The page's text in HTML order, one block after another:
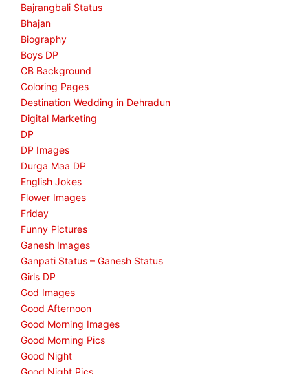
Bajrangbali Status
Bhajan
Biography
Boys DP
CB Background
Coloring Pages
Destination Wedding in Dehradun
Digital Marketing
DP
DP Images
Durga Maa DP
English Jokes
Flower Images
Friday
Funny Pictures
Ganesh Images
Ganpati Status – Ganesh Status
Girls DP
God Images
Good Afternoon
Good Morning Images
Good Morning Pics
Good Night
Good Night Pics